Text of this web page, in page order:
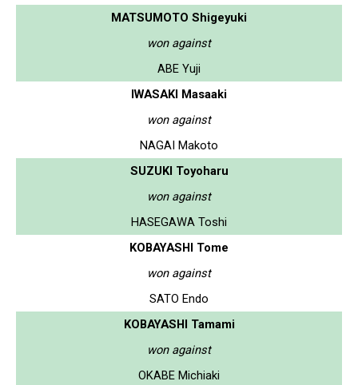
MATSUMOTO Shigeyuki
won against
ABE Yuji
IWASAKI Masaaki
won against
NAGAI Makoto
SUZUKI Toyoharu
won against
HASEGAWA Toshi
KOBAYASHI Tome
won against
SATO Endo
KOBAYASHI Tamami
won against
OKABE Michiaki